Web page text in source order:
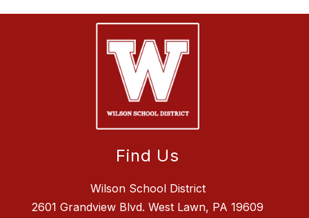
Find Us
Wilson School District
2601 Grandview Blvd. West Lawn, PA 19609